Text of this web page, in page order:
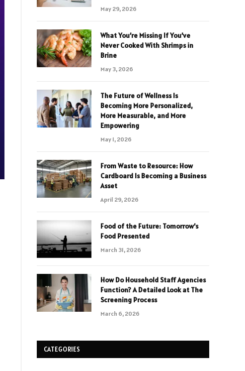
May 29, 2026
What You’re Missing If You’ve
Never Cooked With Shrimps in
Brine
May 3, 2026
The Future of Wellness Is
Becoming More Personalized,
More Measurable, and More
Empowering
May 1, 2026
From Waste to Resource: How
Cardboard Is Becoming a Business
Asset
April 29, 2026
Food of the Future: Tomorrow’s
Food Presented
March 31, 2026
How Do Household Staff Agencies
Function? A Detailed Look at The
Screening Process
March 6, 2026
CATEGORIES